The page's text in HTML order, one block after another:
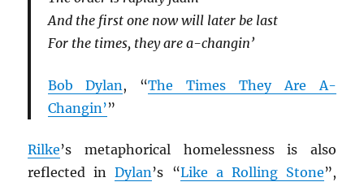
And the first one now will later be last
For the times, they are a-changin’
Bob Dylan , “The Times They Are A-
Changin’”
Rilke’s metaphorical homelessness is also
reflected inDylan’s “Like a Rolling Stone”,